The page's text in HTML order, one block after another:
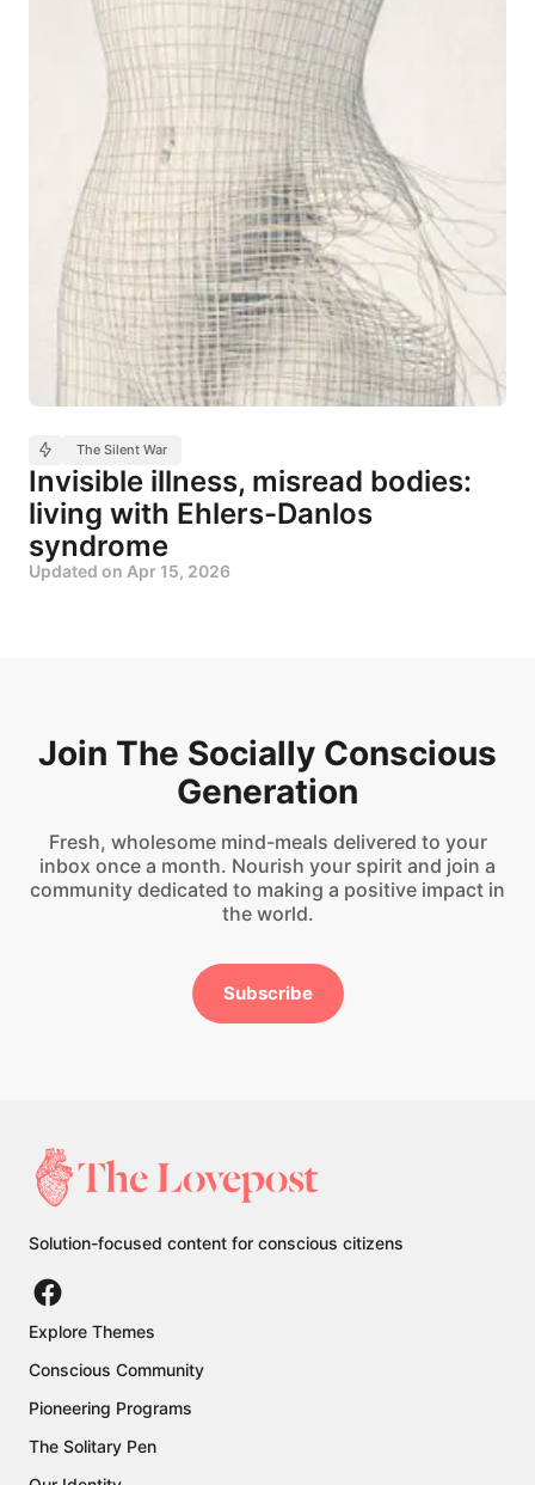
The Silent War
Invisible illness, misread bodies:
living with Ehlers-Danlos
syndrome
Updated on Apr 15, 2026
Join The Socially Conscious
Generation
Fresh, wholesome mind-meals delivered to your
inbox once a month. Nourish your spirit and join a
community dedicated to making a positive impact in
the world.
Subscribe
Solution-focused content for conscious citizens
Explore Themes
Conscious Community
Pioneering Programs
The Solitary Pen